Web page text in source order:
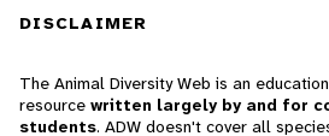
DISCLAIMER
The Animal Diversity Web is an
resource written largely by and for
students. ADW doesn't cover all